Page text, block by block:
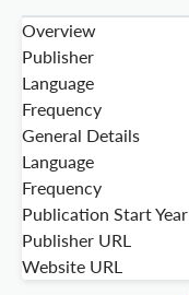
Overview
Publisher
Language
Frequency
General Details
Language
Frequency
Publication Start Year
Publisher URL
Website URL